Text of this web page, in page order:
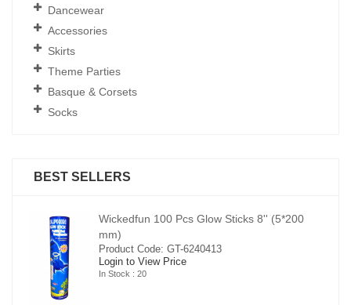
Dancewear
Accessories
Skirts
Theme Parties
Basque & Corsets
Socks
BEST SELLERS
Wickedfun 100 Pcs Glow Sticks 8'' (5*200
mm)
Product Code: GT-6240413
Login to View Price
In Stock : 20